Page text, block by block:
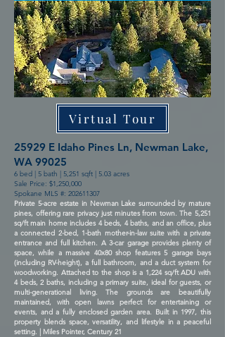
25929 E Idaho Pines Ln, Newman Lake,
WA 99025
Sale Price: $1,250,000
Spokane MLS #: 202611307
Private 5-acre estate in Newman Lake surrounded by mature
pines, offering rare privacy just minutes from town. The 5,251
sq/ft main home includes 4 beds, 4 baths, and an office, plus
a connected 2-bed, 1-bath mother-in-law suite with a private
entrance and full kitchen. A 3-car garage provides plenty of
space, while a massive 40x80 shop features 5 garage bays
(including RV-height), a full bathroom, and a duct system for
woodworking. Attached to the shop is a 1,224 sq/ft ADU with
4 beds, 2 baths, including a primary suite, ideal for guests, or
multi-generational living. The grounds are beautifully
maintained, with open lawns perfect for entertaining or
events, and a fully enclosed garden area. Built in 1997, this
property blends space, versatility, and lifestyle in a peaceful
setting. | Miles Pointer, Century 21
Virtual Tour
6 bed | 5 bath | 5,251 sqft | 5.03 acres